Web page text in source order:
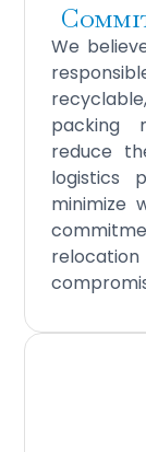
We
packing
reduce
logistics
minimize